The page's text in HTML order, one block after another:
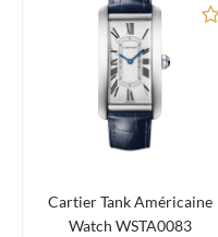
Cartier Tank Américaine
Watch WSTA0083